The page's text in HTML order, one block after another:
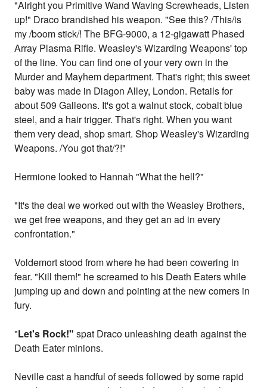
"Alright you Primitive Wand Waving Screwheads, Listen
up!" Draco brandished his weapon. "See this? /This/is
my /boom stick/! The BFG-9000, a 12-gigawatt Phased
Array Plasma Rifle. Weasley's Wizarding Weapons' top
of the line. You can find one of your very own in the
Murder and Mayhem department. That's right; this sweet
baby was made in Diagon Alley, London. Retails for
about 509 Galleons. It's got a walnut stock, cobalt blue
steel, and a hair trigger. That's right. When you want
them very dead, shop smart. Shop Weasley's Wizarding
Weapons. /You got that/?!"
Hermione looked to Hannah "What the hell?"
"It's the deal we worked out with the Weasley Brothers,
we get free weapons, and they get an ad in every
confrontation."
Voldemort stood from where he had been cowering in
fear. "Kill them!" he screamed to his Death Eaters while
jumping up and down and pointing at the new comers in
fury.
"Let's Rock!" spat Draco unleashing death against the
Death Eater minions.
Neville cast a handful of seeds followed by some rapid